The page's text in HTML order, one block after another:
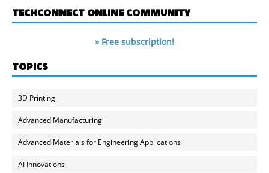
TECHCONNECT ONLINE COMMUNITY
» Free subscription!
TOPICS
3D Printing
Advanced Manufacturing
Advanced Materials for Engineering Applications
AI Innovations